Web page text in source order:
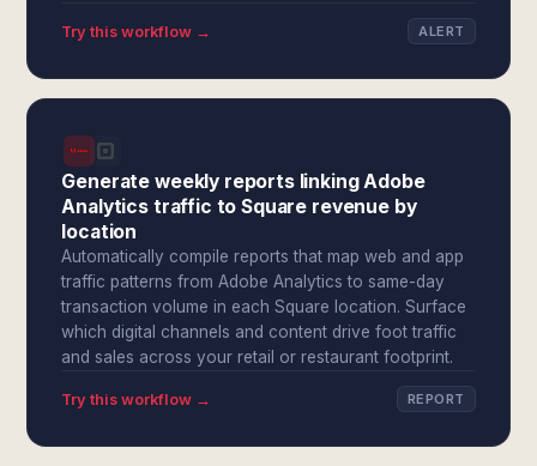
Try this workflow → ALERT
Generate weekly reports linking Adobe
Analytics traffic to Square revenue by
location
Automatically compile reports that map web and app
traffic patterns from Adobe Analytics to same-day
transaction volume in each Square location. Surface
which digital channels and content drive foot traffic
and sales across your retail or restaurant footprint.
Try this workflow → REPORT